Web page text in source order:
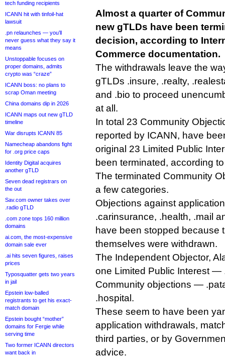
tech funding recipients
ICANN hit with tinfoil-hat
lawsuit
.pn relaunches — you’ll
never guess what they say it
means
Unstoppable focuses on
proper domains, admits
crypto was “craze”
ICANN boss: no plans to
scrap Oman meeting
China domains dip in 2026
ICANN maps out new gTLD
timeline
War disrupts ICANN 85
Namecheap abandons fight
for .org price caps
Identity Digital acquires
another gTLD
Seven dead registrars on
the out
Sav.com owner takes over
.radio gTLD
.com zone tops 160 million
domains
ai.com, the most-expensive
domain sale ever
.ai hits seven figures, raises
prices
Typosquatter gets two years
in jail
Epstein low-balled
registrants to get his exact-
match domain
Epstein bought “mother”
domains for Fergie while
serving time
Two former ICANN directors
want back in
Almost a quarter of
new gTLDs have been
decision, according to
Commerce documentation.
The withdrawals leave the
gTLDs .insure, .realty,
and .bio to proceed
at all.
In total 23 Community
reported by ICANN, have
original 23 Limited Public
been terminated, according
The terminated Community
a few categories.
Objections against
.carinsurance, .health, .mail
have been stopped because
themselves were withdrawn.
The Independent Objector,
one Limited Public Interest
Community objections —
.hospital.
These seem to have been
application withdrawals,
third parties, or by
advice.